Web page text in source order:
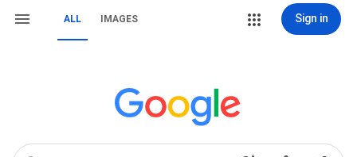
ALL IMAGES Sign in